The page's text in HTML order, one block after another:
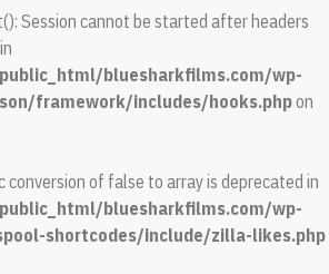
Session cannot be started after headers
bluesharkfilms.com/wp-
framework/includes/hooks.phpon
conversion of false to array is deprecated in
bluesharkfilms.com/wp-
shortcodes/include/zilla-likes.php